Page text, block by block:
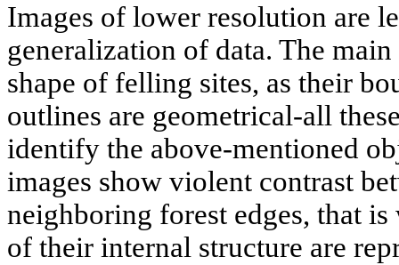
Images of lower resolution are
generalization of data. The
shape of felling sites, as their
outlines are geometrical-all
identify the above-mentioned
images show violent contrast
neighboring forest edges, that
of their internal structure are